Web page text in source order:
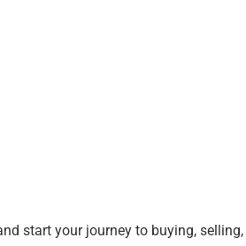
start your journey to buying,